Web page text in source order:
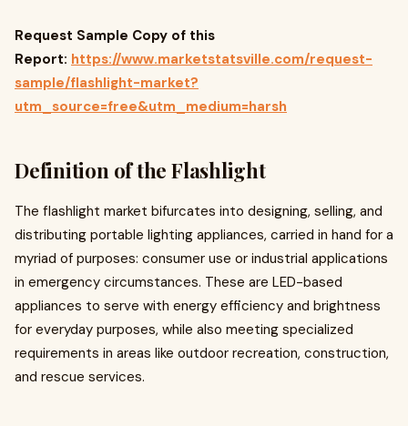
Request Sample Copy of this
Report: https://www.marketstatsville.com/request-
sample/flashlight-market?
utm_source=free&utm_medium=harsh
Definition of the Flashlight
The flashlight market bifurcates into designing, selling, and
distributing portable lighting appliances, carried in hand for a
myriad of purposes: consumer use or industrial applications
in emergency circumstances. These are LED-based
appliances to serve with energy efficiency and brightness
for everyday purposes, while also meeting specialized
requirements in areas like outdoor recreation, construction,
and rescue services.